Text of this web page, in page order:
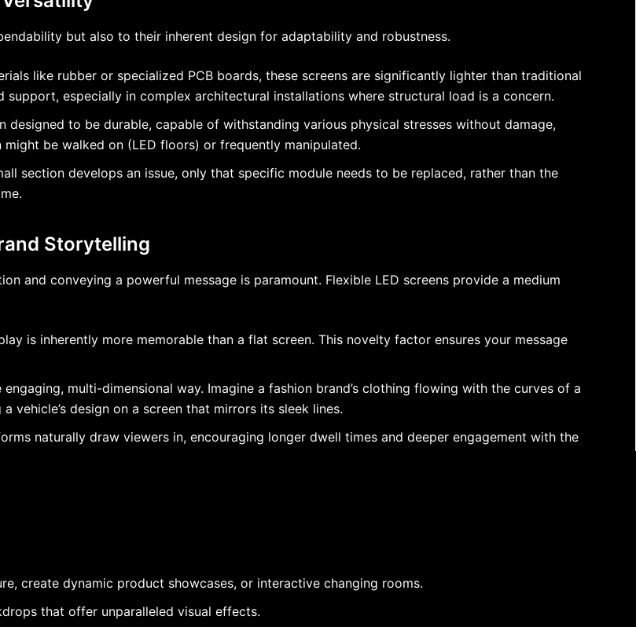
but also to their inherent design for adaptability and robustness.
like rubber or specialized PCB boards, these screens are significantly lighter than traditional
support, especially in complex architectural installations where structural load is a concern.
designed to be durable, capable of withstanding various physical stresses without damage,
be walked on (LED floors) or frequently manipulated.
section develops an issue, only that specific module needs to be replaced, rather than the
Storytelling
and conveying a powerful message is paramount. Flexible LED screens provide a medium
is inherently more memorable than a flat screen. This novelty factor ensures your message
multi-dimensional way. Imagine a fashion brand’s clothing flowing with the curves of a
vehicle’s design on a screen that mirrors its sleek lines.
naturally draw viewers in, encouraging longer dwell times and deeper engagement with the
create dynamic product showcases, or interactive changing rooms.
that offer unparalleled visual effects.